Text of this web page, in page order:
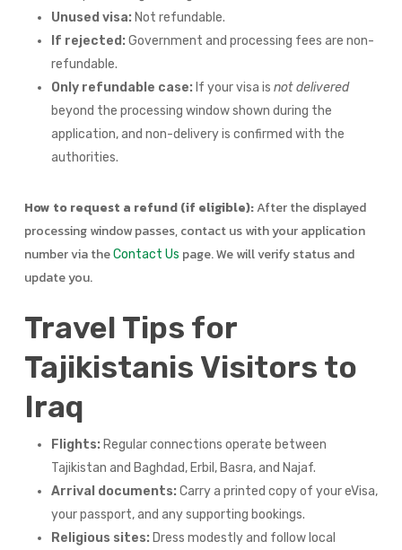
Unused visa: Not refundable.
If rejected: Government and processing fees are non-
refundable.
Only refundable case: If your visa is not delivered
beyond the processing window shown during the
application, and non-delivery is confirmed with the
authorities.
How to request a refund (if eligible):After the displayed
processing window passes, contact us with your application
number via theContact Us page. We will verify status and
update you.
Travel Tips for
Tajikistanis Visitors to
Iraq
Flights: Regular connections operate between
Tajikistan and Baghdad, Erbil, Basra, and Najaf.
Arrival documents: Carry a printed copy of your eVisa,
your passport, and any supporting bookings.
Religious sites: Dress modestly and follow local